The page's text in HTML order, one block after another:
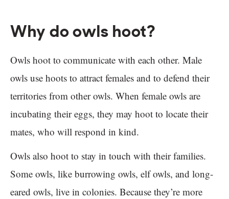
Why do owls hoot?
Owls hoot to communicate with each other. Male
owls use hoots to attract females and to defend their
territories from other owls. When female owls are
incubating their eggs, they may hoot to locate their
mates, who will respond in kind.
Owls also hoot to stay in touch with their families.
Some owls, like burrowing owls, elf owls, and long-
eared owls, live in colonies. Because they’re more